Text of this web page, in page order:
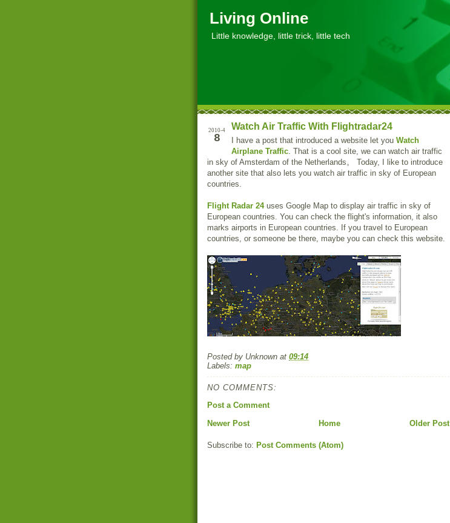
Living Online
Little knowledge, little trick, little tech
2010-4
8
Watch Air Traffic With Flightradar24
I have a post that introduced a website let you Watch
Airplane Traffic. That is a cool site, we can watch air traffic
in sky of Amsterdam of the Netherlands。 Today, I like to introduce
another site that also lets you watch air traffic in sky of European
countries.
Flight Radar 24uses Google Map to display air traffic in sky of
European countries. You can check the flight's information, it also
marks airports in European countries. If you travel to European
countries, or someone be there, maybe you can check this website.
Posted by Unknown at 09:14
Labels: map
NO COMMENTS:
Post a Comment
Newer Post
Older Post
Home
Subscribe to: Post Comments (Atom)